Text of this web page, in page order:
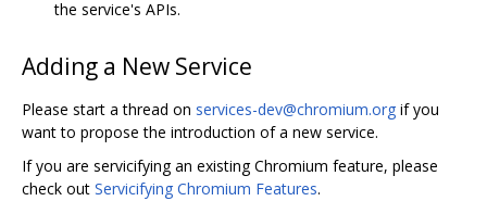
the service's APIs.
Adding a New Service
Please start a thread on services-dev@chromium.org if you
want to propose the introduction of a new service.
If you are servicifying an existing Chromium feature, please
check out Servicifying Chromium Features.